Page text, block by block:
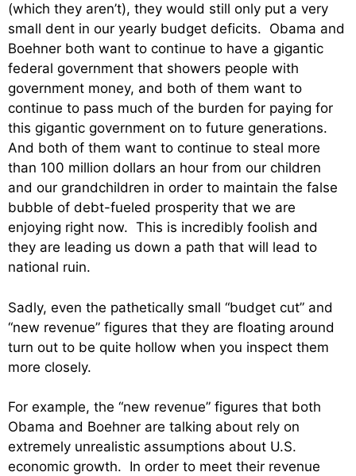
(which they aren’t), they would still only put a very
small dent in our yearly budget deficits. Obama and
Boehner both want to continue to have a gigantic
federal government that showers people with
government money, and both of them want to
continue to pass much of the burden for paying for
this gigantic government on to future generations.
And both of them want to continue to steal more
than 100 million dollars an hour from our children
and our grandchildren in order to maintain the false
bubble of debt-fueled prosperity that we are
enjoying right now. This is incredibly foolish and
they are leading us down a path that will lead to
national ruin.
Sadly, even the pathetically small “budget cut” and
“new revenue” figures that they are floating around
turn out to be quite hollow when you inspect them
more closely.
For example, the “new revenue” figures that both
Obama and Boehner are talking about rely on
extremely unrealistic assumptions about U.S.
economic growth. In order to meet their revenue